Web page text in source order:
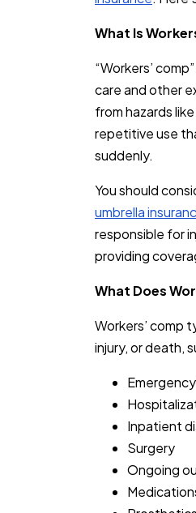
What Is
“Workers’
care and other
from hazards
repetitive use
suddenly.
You should
umbrella
responsible for
providing
What Does
Workers’ comp
injury, or death,
Inpatient
Surgery
Ongoing